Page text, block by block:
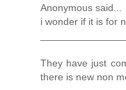
Anonymous said...
i wonder if it is for
They have just
there is new non